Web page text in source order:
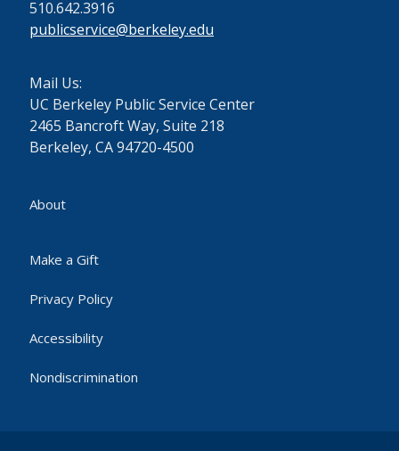
510.642.3916
publicservice@berkeley.edu
Mail Us:
UC Berkeley Public Service Center
2465 Bancroft Way, Suite 218
Berkeley, CA 94720-4500
About
Make a Gift
Privacy Policy
Accessibility
Nondiscrimination